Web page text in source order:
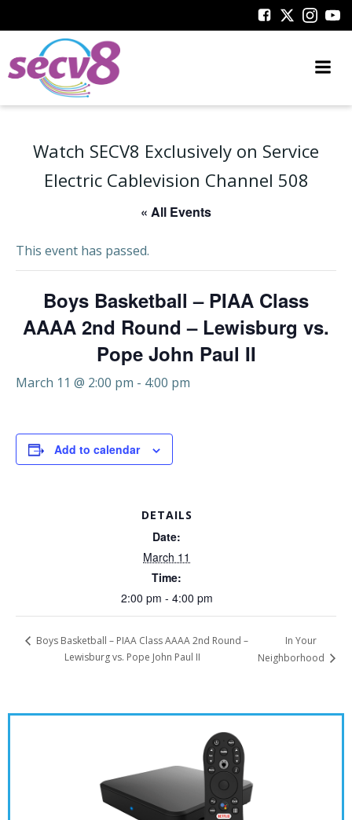
to
Watch SECV8 Exclusively on Service
Electric Cablevision Channel 508
« All Events
This event has passed.
Boys Basketball – PIAA Class
AAAA 2nd Round – Lewisburg vs.
Pope John Paul II
March 11 @ 2:00 pm - 4:00 pm
Add to calendar
DETAILS
Date:
March 11
Time:
2:00 pm - 4:00 pm
Boys Basketball – PIAA Class AAAA 2nd Round –
Lewisburg vs. Pope John Paul II
In Your
Neighborhood